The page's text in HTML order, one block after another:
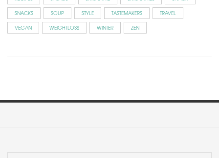
SNACKS
SOUP STYLE TASTEMAKERS
TRAVEL
VEGAN
WEIGHTLOSS WINTER ZEN